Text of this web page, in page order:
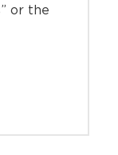
or the